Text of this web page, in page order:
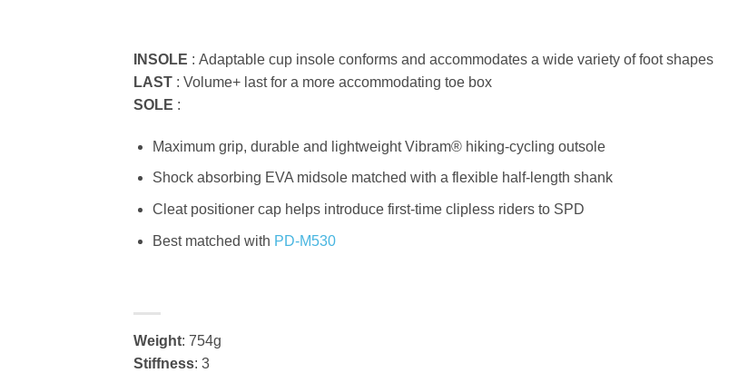
INSOLE : Adaptable cup insole conforms and accommodates a wide variety of foot shapes
LAST : Volume+ last for a more accommodating toe box
SOLE :
Maximum grip, durable and lightweight Vibram® hiking-cycling outsole
Shock absorbing EVA midsole matched with a flexible half-length shank
Cleat positioner cap helps introduce first-time clipless riders to SPD
Best matched with PD-M530
Weight: 754g
Stiffness: 3